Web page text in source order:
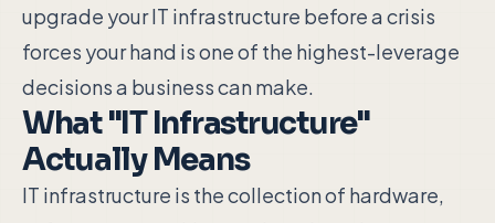
upgrade your IT infrastructure before a crisis
forces your hand is one of the highest-leverage
decisions a business can make.
What "IT Infrastructure"
Actually Means
IT infrastructure is the collection of hardware,